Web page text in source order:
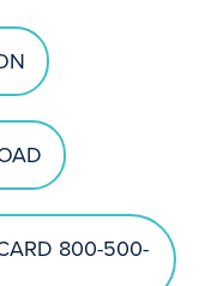
800-500-